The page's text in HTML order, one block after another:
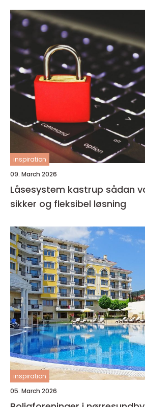
inspiration
09. March 2026
Låsesystem kastrup sådan vælger du en
sikker og fleksibel løsning
inspiration
05. March 2026